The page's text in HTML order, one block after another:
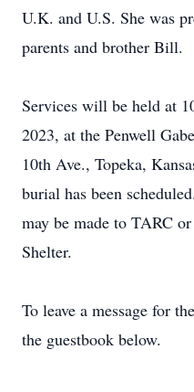
U.K. and U.S. She was
parents and brother Bill.
Services will be held at
2023, at the Penwell
10th Ave., Topeka,
burial has been
may be made to TARC
Shelter.
To leave a message for
the guestbook below.